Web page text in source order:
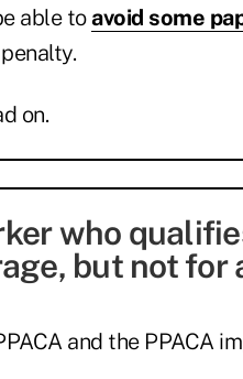
able toavoid some
on.
who
but not for
and the PPACA